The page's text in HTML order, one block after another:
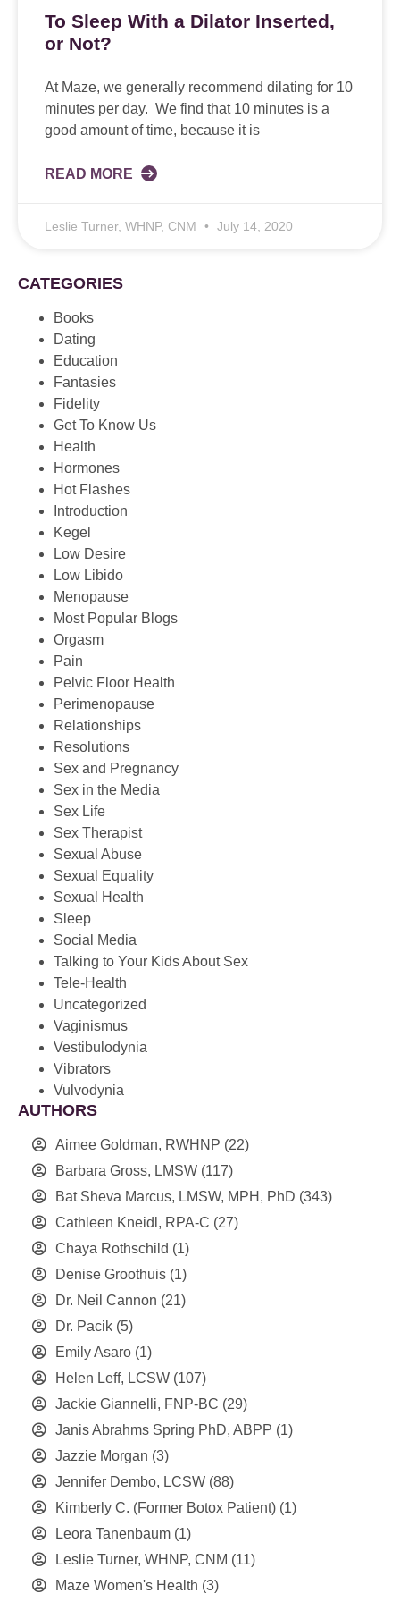
To Sleep With a Dilator Inserted,
or Not?
At Maze, we generally recommend dilating for 10
minutes per day. We find that 10 minutes is a
good amount of time, because it is
READ MORE
Leslie Turner, WHNP, CNM July 14, 2020
CATEGORIES
Books
Dating
Education
Fantasies
Fidelity
Get To Know Us
Health
Hormones
Hot Flashes
Introduction
Kegel
Low Desire
Low Libido
Menopause
Most Popular Blogs
Orgasm
Pain
Pelvic Floor Health
Perimenopause
Relationships
Resolutions
Sex and Pregnancy
Sex in the Media
Sex Life
Sex Therapist
Sexual Abuse
Sexual Equality
Sexual Health
Sleep
Social Media
Talking to Your Kids About Sex
Tele-Health
Uncategorized
Vaginismus
Vestibulodynia
Vibrators
Vulvodynia
AUTHORS
Aimee Goldman, RWHNP (22)
Barbara Gross, LMSW (117)
Bat Sheva Marcus, LMSW, MPH, PhD (343)
Cathleen Kneidl, RPA-C (27)
Chaya Rothschild (1)
Denise Groothuis (1)
Dr. Neil Cannon (21)
Dr. Pacik (5)
Emily Asaro (1)
Helen Leff, LCSW (107)
Jackie Giannelli, FNP-BC (29)
Janis Abrahms Spring PhD, ABPP (1)
Jazzie Morgan (3)
Jennifer Dembo, LCSW (88)
Kimberly C. (Former Botox Patient) (1)
Leora Tanenbaum (1)
Leslie Turner, WHNP, CNM (11)
Maze Women's Health (3)